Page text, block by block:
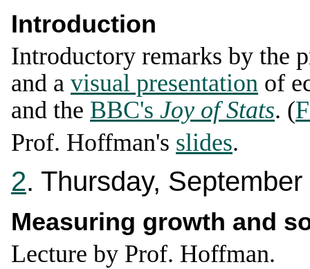
Introduction
Introductory remarks by the
and a visual presentation of
and the BBC's Joy of Stats. (
Prof. Hoffman's slides.
2. Thursday, September
Measuring growth and
Lecture by Prof. Hoffman.